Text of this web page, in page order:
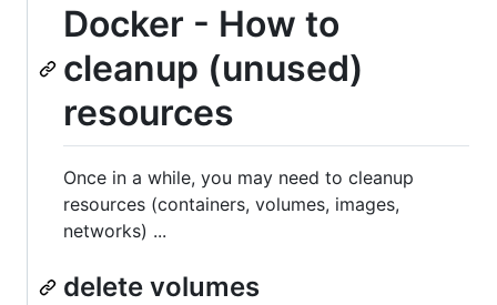
Docker - How to
cleanup (unused)
resources
Once in a while, you may need to cleanup
resources (containers, volumes, images,
networks) ...
delete volumes